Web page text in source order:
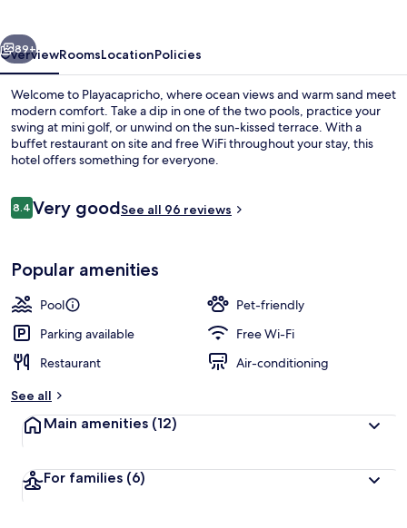
Next
89+
OverviewRoomsLocationPolicies
Welcome to Playacapricho, where ocean views and warm sand meet
modern comfort. Take a dip in one of the two pools, practice your
swing at mini golf, or unwind on the sun-kissed terrace. With a
buffet restaurant on site and free WiFi throughout your stay, this
hotel offers something for everyone.
Reviews
8.48.4 out of 10
Very goodSee all 96 reviews
Popular amenities
Pool
Pet-friendly
Parking available
Free Wi-Fi
Restaurant
Air-conditioning
See all
Main amenities (12)
For families (6)